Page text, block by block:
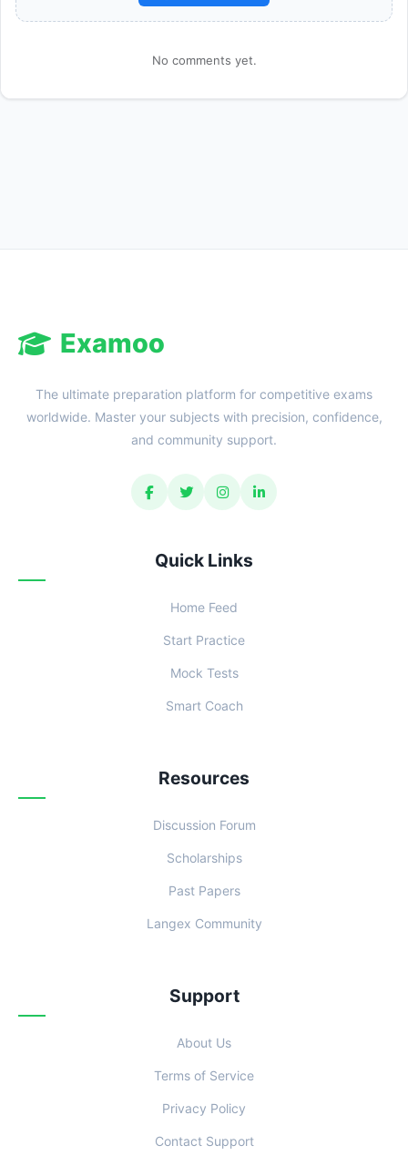
No comments yet.
Examoo
The ultimate preparation platform for competitive exams
worldwide. Master your subjects with precision, confidence,
and community support.
Quick Links
Home Feed
Start Practice
Mock Tests
Smart Coach
Resources
Discussion Forum
Scholarships
Past Papers
Langex Community
Support
About Us
Terms of Service
Privacy Policy
Contact Support